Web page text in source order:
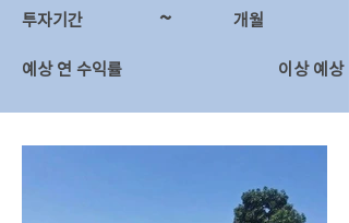
투자기간 ~ ​개월
예상 연 수익률 이상 예상